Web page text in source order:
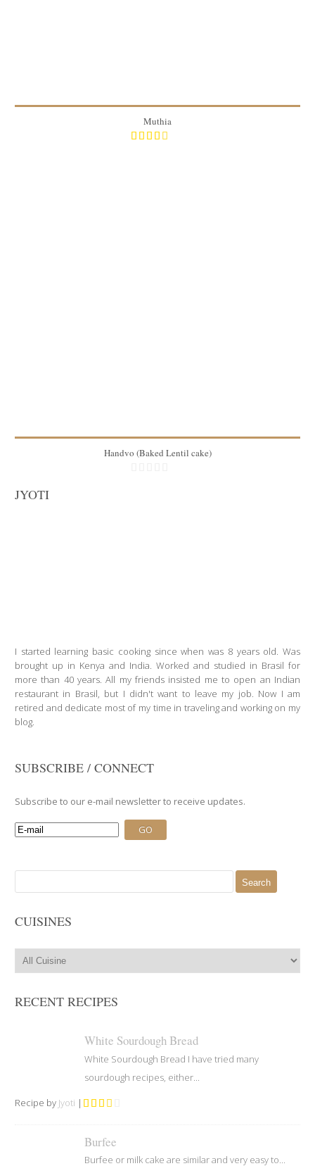
Muthia
Handvo (Baked Lentil cake)
JYOTI
I started learning basic cooking since when was 8 years old. Was
brought up in Kenya and India. Worked and studied in Brasil for
more than 40 years. All my friends insisted me to open an Indian
restaurant in Brasil, but I didn't want to leave my job. Now I am
retired and dedicate most of my time in traveling and working on my
blog.
SUBSCRIBE / CONNECT
Subscribe to our e-mail newsletter to receive updates.
for:
CUISINES
RECENT RECIPES
White Sourdough Bread
White Sourdough Bread I have tried many
sourdough recipes, either...
Recipe by Jyoti |
Burfee
Burfee or milk cake are similar and very easy to...